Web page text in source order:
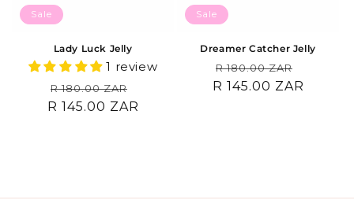
Sale
Lady Luck Jelly
1 review
Regular
price
R 180.00 ZAR
price
R 145.00 ZAR
Sale
Dreamer Catcher Jelly
Regular
price
R 180.00 ZAR
price
R 145.00 ZAR